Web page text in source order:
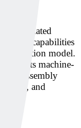
capabilities
foundation model.
its machine-
assembly
and